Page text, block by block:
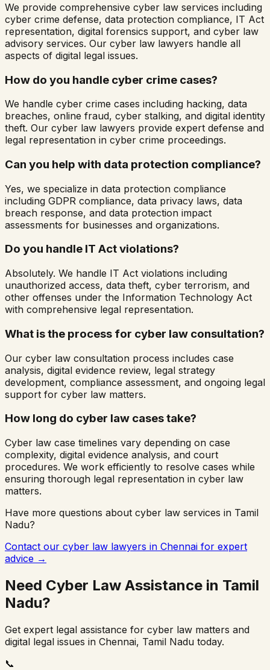
We provide comprehensive cyber law services including
cyber crime defense, data protection compliance, IT Act
representation, digital forensics support, and cyber law
advisory services. Our cyber law lawyers handle all
aspects of digital legal issues.
How do you handle cyber crime cases?
We handle cyber crime cases including hacking, data
breaches, online fraud, cyber stalking, and digital identity
theft. Our cyber law lawyers provide expert defense and
legal representation in cyber crime proceedings.
Can you help with data protection compliance?
Yes, we specialize in data protection compliance
including GDPR compliance, data privacy laws, data
breach response, and data protection impact
assessments for businesses and organizations.
Do you handle IT Act violations?
Absolutely. We handle IT Act violations including
unauthorized access, data theft, cyber terrorism, and
other offenses under the Information Technology Act
with comprehensive legal representation.
What is the process for cyber law consultation?
Our cyber law consultation process includes case
analysis, digital evidence review, legal strategy
development, compliance assessment, and ongoing legal
support for cyber law matters.
How long do cyber law cases take?
Cyber law case timelines vary depending on case
complexity, digital evidence analysis, and court
procedures. We work efficiently to resolve cases while
ensuring thorough legal representation in cyber law
matters.
Have more questions about cyber law services in Tamil
Nadu?
Contact our cyber law lawyers in Chennai for expert
advice →
Need Cyber Law Assistance in Tamil
Nadu?
Get expert legal assistance for cyber law matters and
digital legal issues in Chennai, Tamil Nadu today.
📞